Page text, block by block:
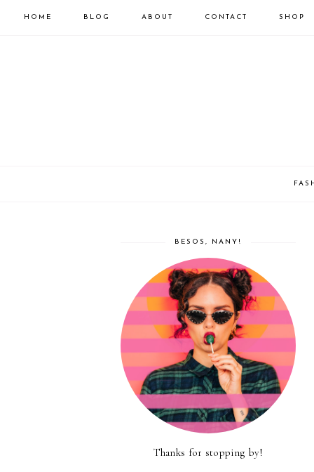
HOME BLOG ABOUT CONTACT SHOP
BESOS, NANY!
Thanks for stopping by!